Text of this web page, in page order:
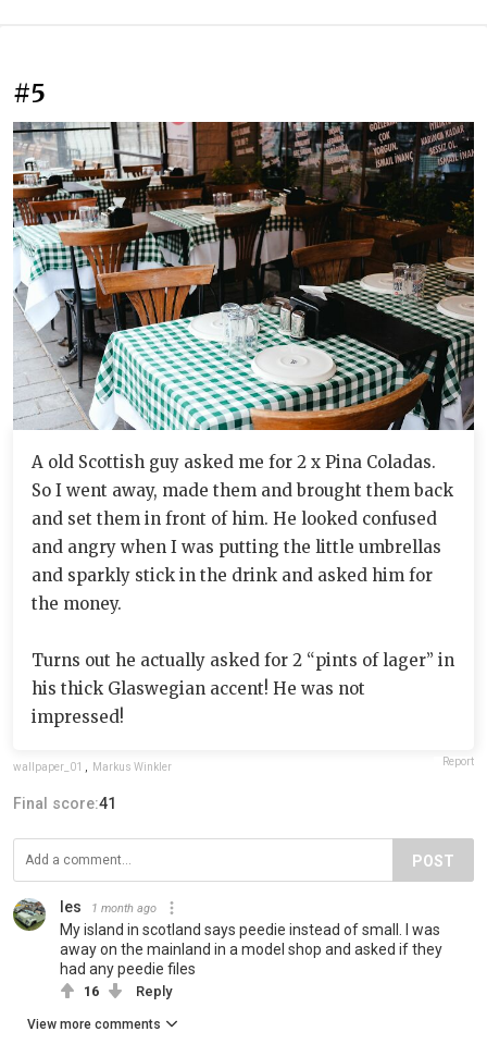
#5
A old Scottish guy asked me for 2 x Pina Coladas.
So I went away, made them and brought them back
and set them in front of him. He looked confused
and angry when I was putting the little umbrellas
and sparkly stick in the drink and asked him for
the money.
Turns out he actually asked for 2 “pints of lager” in
his thick Glaswegian accent! He was not
impressed!
wallpaper_01 Markus Winkler Report
Final score:41
POST
les 1 month ago
My island in scotland says peedie instead of small. I was
away on the mainland in a model shop and asked if they
had any peedie files
16 Reply
View more comments